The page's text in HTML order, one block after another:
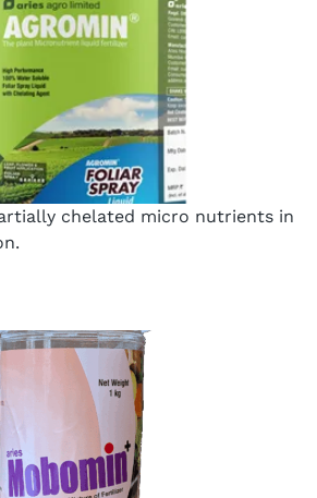
chelated micro nutrients in